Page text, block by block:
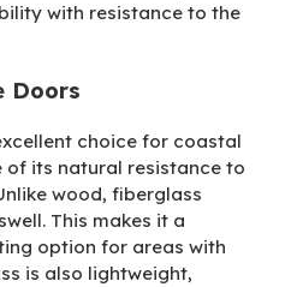
with resistance to the
Doors
choice for coastal
of its natural resistance to
wood, fiberglass
This makes it a
option for areas with
is also lightweight,